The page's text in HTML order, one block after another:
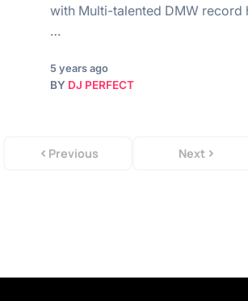
with Multi-talented DMW record
…
5 years ago
BY DJ PERFECT
Previous Next